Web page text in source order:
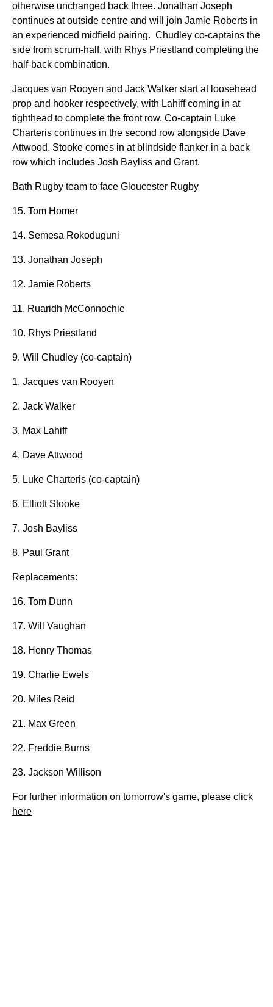
otherwise unchanged back three. Jonathan Joseph
continues at outside centre and will join Jamie Roberts in
an experienced midfield pairing. Chudley co-captains the
side from scrum-half, with Rhys Priestland completing the
half-back combination.
Jacques van Rooyen and Jack Walker start at loosehead
prop and hooker respectively, with Lahiff coming in at
tighthead to complete the front row. Co-captain Luke
Charteris continues in the second row alongside Dave
Attwood. Stooke comes in at blindside flanker in a back
row which includes Josh Bayliss and Grant.
Bath Rugby team to face Gloucester Rugby
15. Tom Homer
14. Semesa Rokoduguni
13. Jonathan Joseph
12. Jamie Roberts
11. Ruaridh McConnochie
10. Rhys Priestland
9. Will Chudley (co-captain)
1. Jacques van Rooyen
2. Jack Walker
3. Max Lahiff
4. Dave Attwood
5. Luke Charteris (co-captain)
6. Elliott Stooke
7. Josh Bayliss
8. Paul Grant
Replacements:
16. Tom Dunn
17. Will Vaughan
18. Henry Thomas
19. Charlie Ewels
20. Miles Reid
21. Max Green
22. Freddie Burns
23. Jackson Willison
For further information on tomorrow's game, please click
here